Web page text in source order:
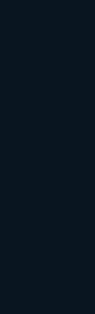
of broader
like Levi
novel
avatars and
challenges
over digital
with legislative
media. This
transparency
a more honest
campaign, the